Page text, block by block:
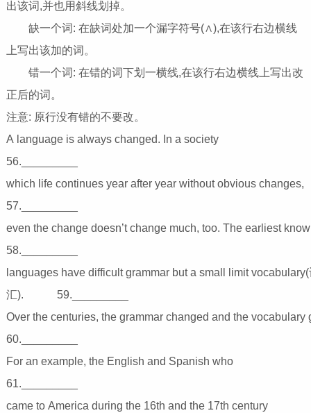
出该词,并也用斜线划掉。
缺一个词: 在缺词处加一个漏字符号(∧),在该行右边横线
上写出该加的词。
错一个词: 在错的词下划一横线,在该行右边横线上写出改
正后的词。
注意: 原行没有错的不要改。
A language is always changed. In a society
56._________
which life continues year after year without obvious
57._________
even the change doesn’t change much, too. The
58._________
languages have difficult grammar but a small limit vocabulary(
汇). 59._________
Over the centuries, the grammar changed and the
60._________
For an example, the English and Spanish
61._________
came to America during the 16th and the 17th